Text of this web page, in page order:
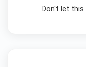
Don't let